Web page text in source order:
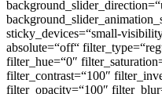
sticky_devices=“small-
absolute=“off“
filter_hue=“0″
filter_contrast=“100″
filter_opacity=“100″